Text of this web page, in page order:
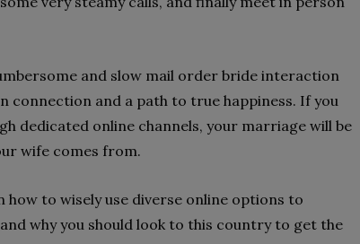
and slow mail order bride interaction
connection and a path to true happiness. If you
dedicated online channels, your marriage will be
wife comes from.
to wisely use diverse online options to
why you should look to this country to get the